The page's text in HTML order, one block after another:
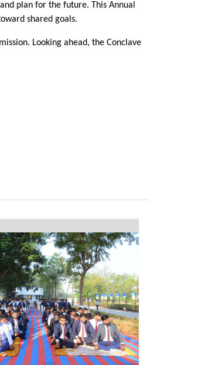
plan for the future. This Annual
shared goals.
Looking ahead, the Conclave